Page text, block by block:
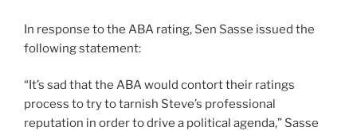
In response to the ABA rating, Sen Sasse issued the
following statement:
“It’s sad that the ABA would contort their ratings
process to try to tarnish Steve’s professional
reputation in order to drive a political agenda,” Sasse